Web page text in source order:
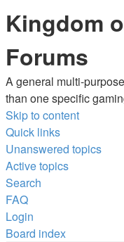
Kingdom
Forums
A general multi-
than one specific
Skip to content
Quick links
Unanswered topics
Active topics
Search
FAQ
Login
Board index